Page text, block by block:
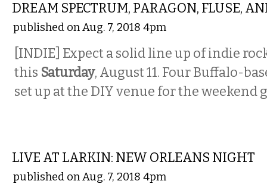
DREAM SPECTRUM, PARAGON, FLUSE,
published on Aug. 7, 2018 4pm
[INDIE] Expect a solid line up of indie
this Saturday, August 11. Four Buffalo-
set up at the DIY venue for the weekend
LIVE AT LARKIN: NEW ORLEANS NIGHT
published on Aug. 7, 2018 4pm